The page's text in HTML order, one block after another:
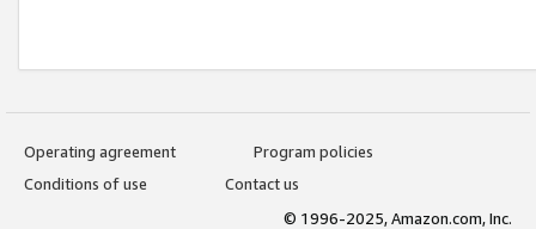
Operating agreement
Program policies
Conditions of use
Contact us
© 1996-2025, Amazon.com, Inc.